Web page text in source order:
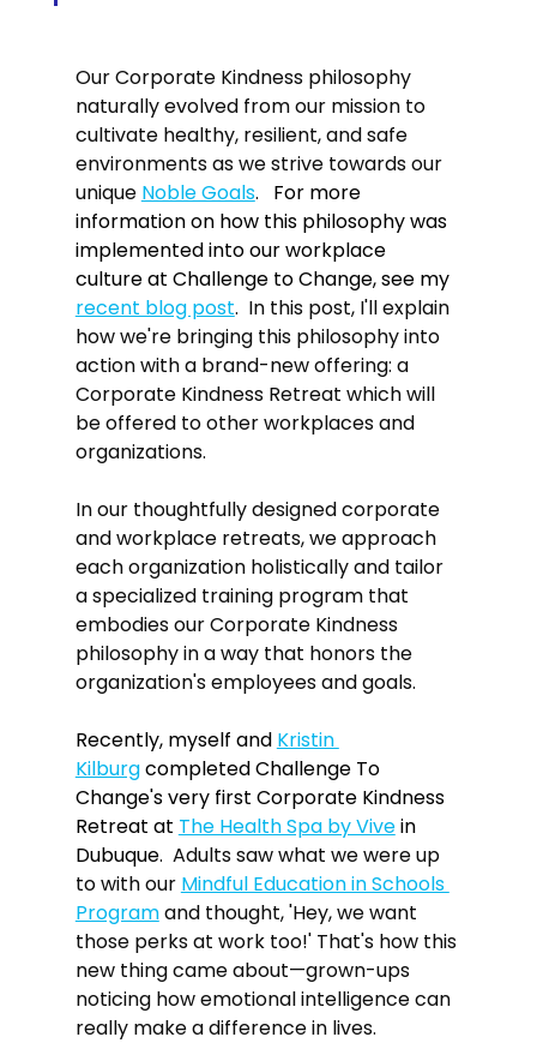
Our Corporate Kindness philosophy
naturally evolved from our mission to
cultivate healthy, resilient, and safe
environments as we strive towards our
unique Noble Goals. For more
information on how this philosophy was
implemented into our workplace
culture at Challenge to Change, see my
recent blog post. In this post, I'll explain
how we're bringing this philosophy into
action with a brand-new offering: a
Corporate Kindness Retreat which will
be offered to other workplaces and
organizations.
In our thoughtfully designed corporate
and workplace retreats, we approach
each organization holistically and tailor
a specialized training program that
embodies our Corporate Kindness
philosophy in a way that honors the
organization's employees and goals.
Recently, myself and Kristin
Kilburg completed Challenge To
Change's very first Corporate Kindness
Retreat at The Health Spa by Vive in
Dubuque. Adults saw what we were up
to with our Mindful Education in Schools
Program and thought, 'Hey, we want
those perks at work too!' That's how this
new thing came about—grown-ups
noticing how emotional intelligence can
really make a difference in lives.